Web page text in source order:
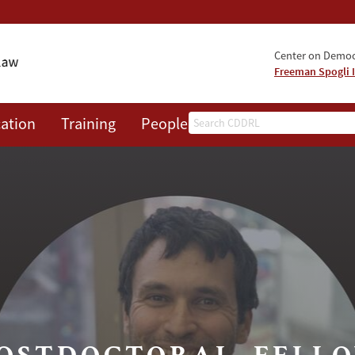
Center on
Freeman
Search
Training People Events